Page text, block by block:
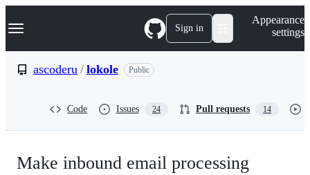
k
p
Navigation Menu Sign in
Appearance
settings
ascoderu / lokole Public
Code Issues 24 Pull requests 14
Make inbound email processing